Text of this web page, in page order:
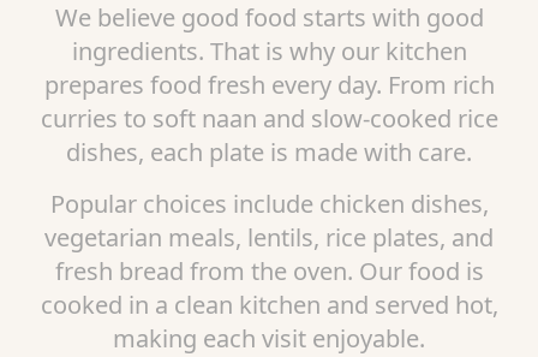
We believe good food starts with good
ingredients. That is why our kitchen
prepares food fresh every day. From rich
curries to soft naan and slow-cooked rice
dishes, each plate is made with care.
Popular choices include chicken dishes,
vegetarian meals, lentils, rice plates, and
fresh bread from the oven. Our food is
cooked in a clean kitchen and served hot,
making each visit enjoyable.